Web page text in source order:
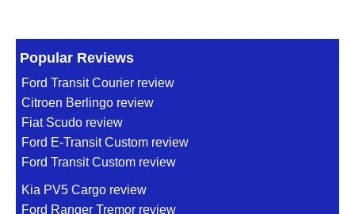
Popular Reviews
Ford Transit Courier review
Citroen Berlingo review
Fiat Scudo review
Ford E-Transit Custom review
Ford Transit Custom review
Kia PV5 Cargo review
Ford Ranger Tremor review